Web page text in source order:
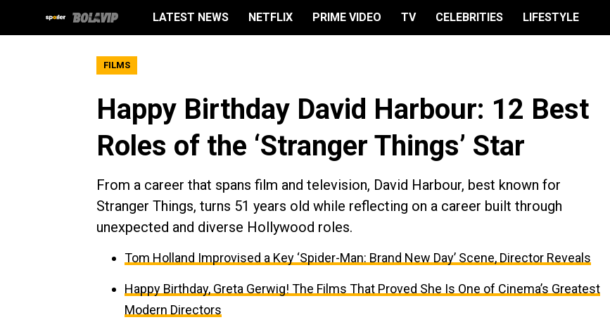
LATEST NEWS NETFLIX PRIME VIDEO TV CELEBRITIES LIFESTYLE
FILMS
Happy Birthday David Harbour: 12 Best
Roles of the ‘Stranger Things’ Star
From a career that spans film and television, David Harbour, best known for
Stranger Things, turns 51 years old while reflecting on a career built through
unexpected and diverse Hollywood roles.
Tom Holland Improvised a Key ‘Spider-Man: Brand New Day’ Scene, Director Reveals
Happy Birthday, Greta Gerwig! The Films That Proved She Is One of Cinema’s Greatest
Modern Directors